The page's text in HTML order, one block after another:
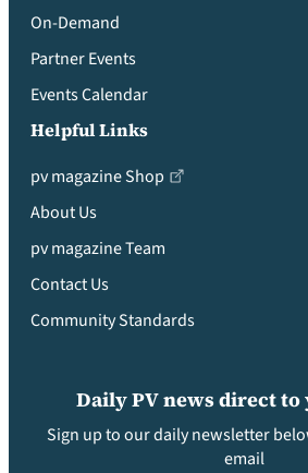
On-Demand
Partner Events
Events Calendar
Helpful Links
pv magazine Shop
About Us
pv magazine Team
Contact Us
Community Standards
Daily PV news direct
Sign up to our daily newsletter
email